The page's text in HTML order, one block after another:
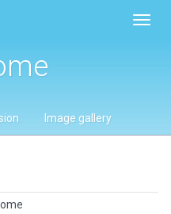
Image gallery